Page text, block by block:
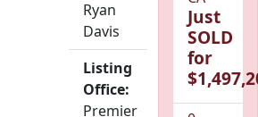
Ryan
Davis
Listing
Office:
Premier
Just
SOLD
for